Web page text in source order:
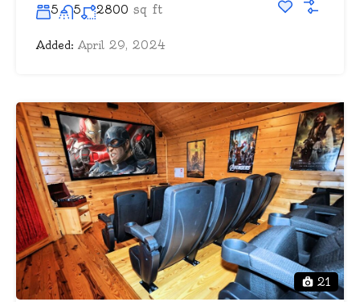
5 5 2800 sq ft
Added: April 29, 2024
21